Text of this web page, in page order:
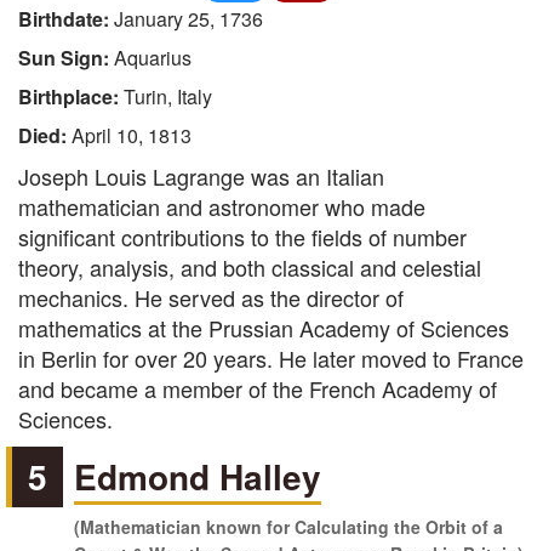
Birthdate: January 25, 1736
Sun Sign: Aquarius
Birthplace: Turin, Italy
Died: April 10, 1813
Joseph Louis Lagrange was an Italian
mathematician and astronomer who made
significant contributions to the fields of number
theory, analysis, and both classical and celestial
mechanics. He served as the director of
mathematics at the Prussian Academy of Sciences
in Berlin for over 20 years. He later moved to France
and became a member of the French Academy of
Sciences.
5 Edmond Halley
(Mathematician known for Calculating the Orbit of a